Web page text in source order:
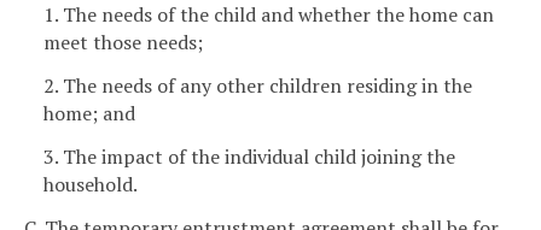
1. The needs of the child and whether the home can
meet those needs;
2. The needs of any other children residing in the
home; and
3. The impact of the individual child joining the
household.